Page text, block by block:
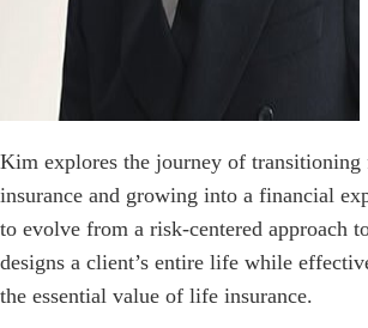
Kim explores the journey of
insurance and growing into a financial
to evolve from a risk-centered approach
designs a client’s entire life while
the essential value of life insurance.